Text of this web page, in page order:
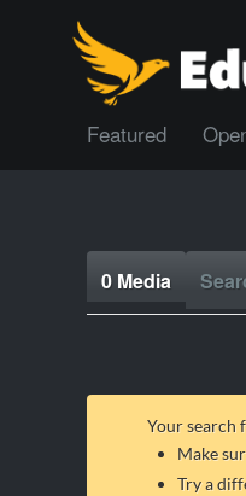
Featured
0 Media
Your search
Make
Try a